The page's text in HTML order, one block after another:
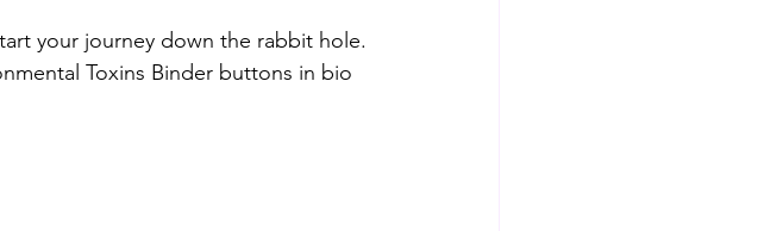
your journey down the rabbit hole.
Toxins Binder buttons in bio